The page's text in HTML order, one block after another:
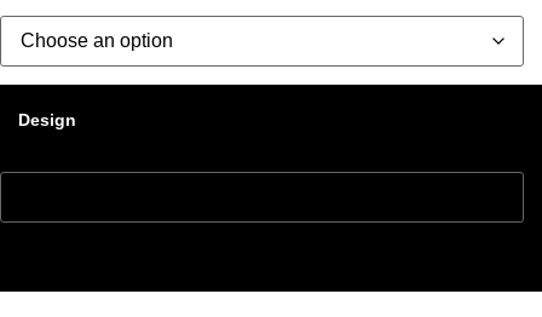
Design
Description Box add a Name, special message or description